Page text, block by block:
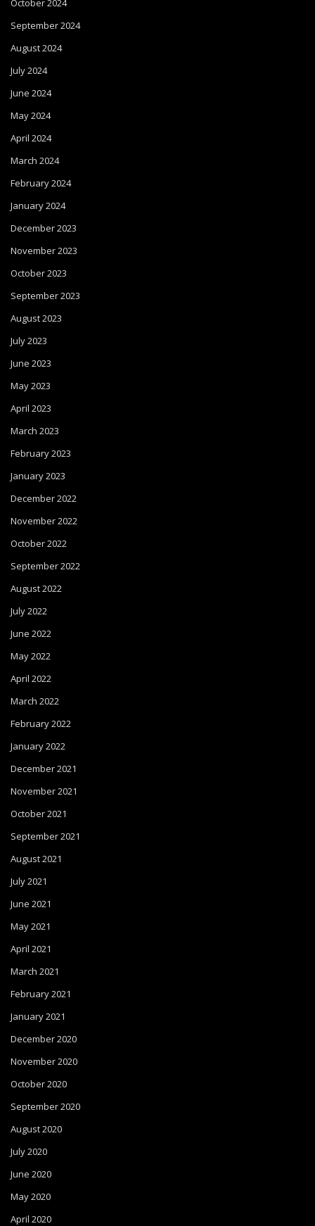
October 2024
September 2024
August 2024
July 2024
June 2024
May 2024
April 2024
March 2024
February 2024
January 2024
December 2023
November 2023
October 2023
September 2023
August 2023
July 2023
June 2023
May 2023
April 2023
March 2023
February 2023
January 2023
December 2022
November 2022
October 2022
September 2022
August 2022
July 2022
June 2022
May 2022
April 2022
March 2022
February 2022
January 2022
December 2021
November 2021
October 2021
September 2021
August 2021
July 2021
June 2021
May 2021
April 2021
March 2021
February 2021
January 2021
December 2020
November 2020
October 2020
September 2020
August 2020
July 2020
June 2020
May 2020
April 2020